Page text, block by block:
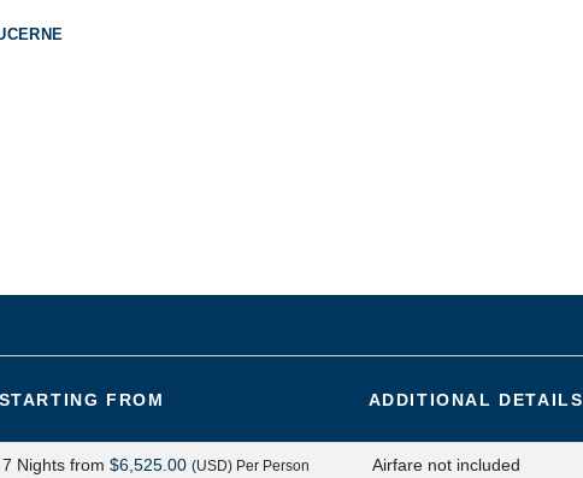
STARTING FROM ADDITIONAL DETAILS
7 Nights from $6,525.00 (USD) Per Person Airfare not included